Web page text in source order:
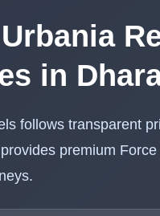
in
follows transparent
premium